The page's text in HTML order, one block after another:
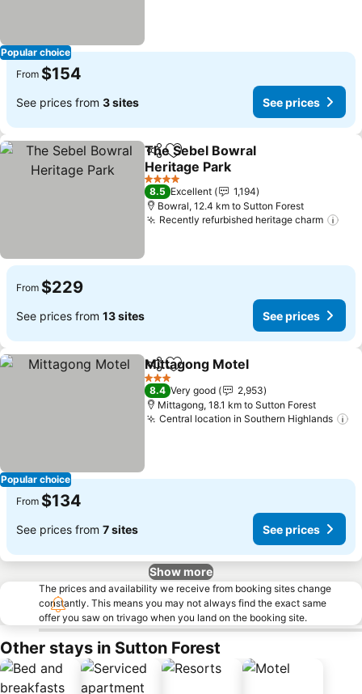
Popular choice
From $154
See prices from 3 sites See prices
ShareAdd to favorites
The Sebel Bowral
Heritage Park
4 Stars
8.5 Excellent
1,194
Bowral, 12.4 km to Sutton Forest
Recently refurbished heritage charm
From $229
See prices from 13 sites See prices
Popular choice
ShareAdd to favorites
Mittagong Motel
3 Stars
8.4 Very good
2,953
Mittagong, 18.1 km to Sutton Forest
Central location in Southern Highlands
From $134
See prices from 7 sites See prices
Show more
The prices and availability we receive from booking sites change
constantly. This means you may not always find the exact same
offer you saw on trivago when you land on the booking site.
Other stays in Sutton Forest